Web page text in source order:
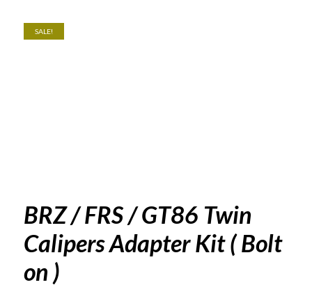
SALE!
BRZ / FRS / GT86 Twin
Calipers Adapter Kit ( Bolt
on )